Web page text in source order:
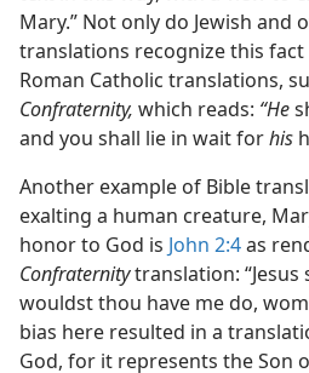
Mary.” Not only do Jewish and
translations recognize this
Roman Catholic translations,
Confraternity, which reads: “He
and you shall lie in wait forhis
Another example of Bible
exalting a human creature,
honor to God is John 2:4as
Confraternitytranslation: “Jesus
wouldst thou have me do,
bias here resulted in a
God, for it represents the Son